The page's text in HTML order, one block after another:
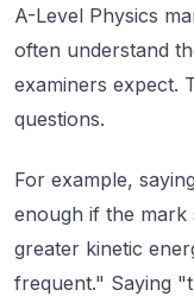
A-Level Physics
often understand
examiners expect.
questions.
For example,
enough if the mark
greater kinetic
frequent." Saying